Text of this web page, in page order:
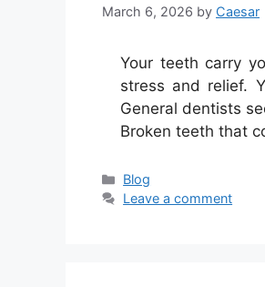
March 6, 2026 by Caesar
Your teeth carry
stress and relief.
General dentists
Broken teeth that
Categories
Blog
Leave a comment